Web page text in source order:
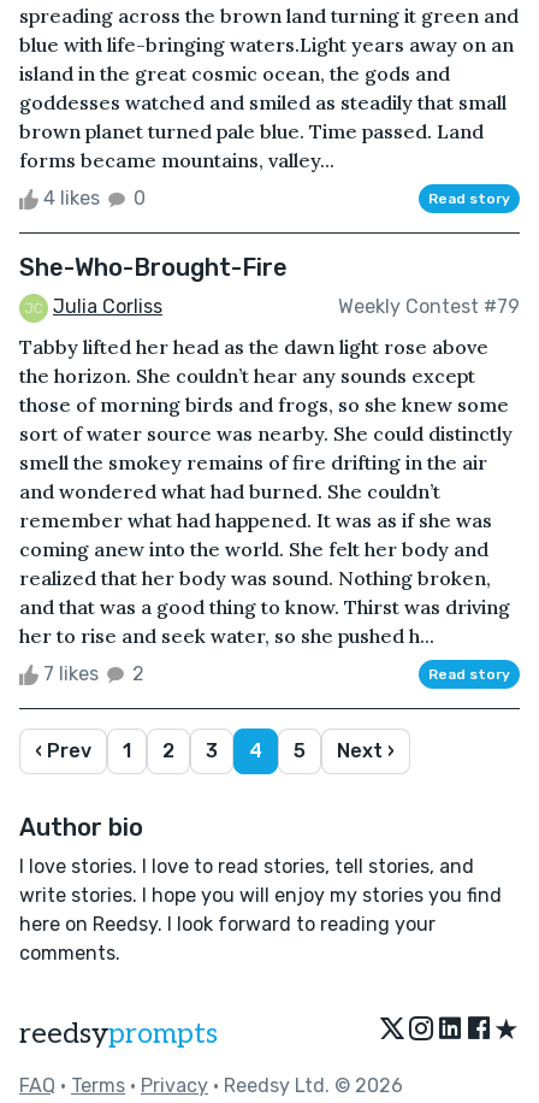
spreading across the brown land turning it green and
blue with life-bringing waters.Light years away on an
island in the great cosmic ocean, the gods and
goddesses watched and smiled as steadily that small
brown planet turned pale blue. Time passed. Land
forms became mountains, valley...
4 likes 0 Read story
She-Who-Brought-Fire
Julia Corliss Weekly Contest #79
Tabby lifted her head as the dawn light rose above
the horizon. She couldn’t hear any sounds except
those of morning birds and frogs, so she knew some
sort of water source was nearby. She could distinctly
smell the smokey remains of fire drifting in the air
and wondered what had burned. She couldn’t
remember what had happened. It was as if she was
coming anew into the world. She felt her body and
realized that her body was sound. Nothing broken,
and that was a good thing to know. Thirst was driving
her to rise and seek water, so she pushed h...
7 likes 2 Read story
‹ Prev 1 2 3 4 5 Next ›
Author bio
I love stories. I love to read stories, tell stories, and
write stories. I hope you will enjoy my stories you find
here on Reedsy. I look forward to reading your
comments.
reedsyprompts ★
FAQ • Terms • Privacy • Reedsy Ltd. © 2026